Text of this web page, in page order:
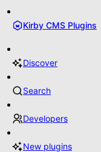
Kirby CMS Plugins
Discover
Search
Developers
New plugins